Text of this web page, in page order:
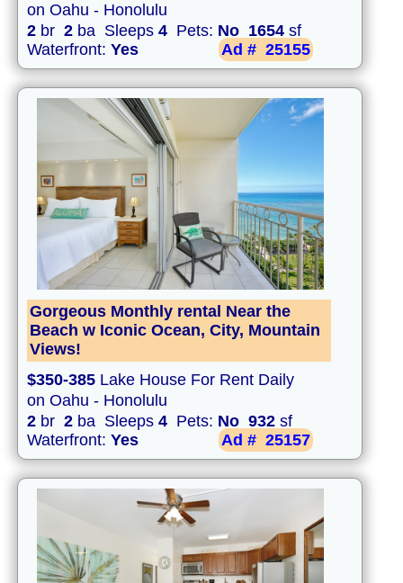
on Oahu - Honolulu
2 br 2 ba Sleeps 4 Pets: No 1654 sf
Waterfront: Yes Ad # 25155
Gorgeous Monthly rental Near the
Beach w Iconic Ocean, City, Mountain
Views!
$350-385 Lake House For Rent Daily
on Oahu - Honolulu
2 br 2 ba Sleeps 4 Pets: No 932 sf
Waterfront: Yes Ad # 25157